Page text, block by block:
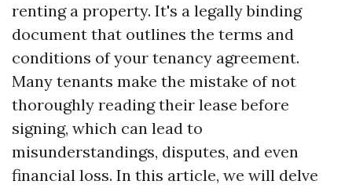
renting a property. It's a legally binding
document that outlines the terms and
conditions of your tenancy agreement.
Many tenants make the mistake of not
thoroughly reading their lease before
signing, which can lead to
misunderstandings, disputes, and even
financial loss. In this article, we will delve